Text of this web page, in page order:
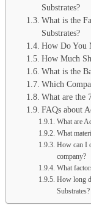
Substrates?
What is the
Substrates?
How Do You
How Much
What is the
Which
What are the
FAQs about
What are
What
How can I
company?
What
How long
Substrates?